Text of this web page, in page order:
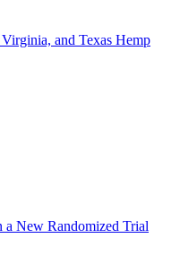
and Texas Hemp
New Randomized Trial